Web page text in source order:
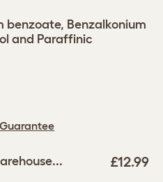
£12.99
benzoate, Benzalkonium
and Paraffinic